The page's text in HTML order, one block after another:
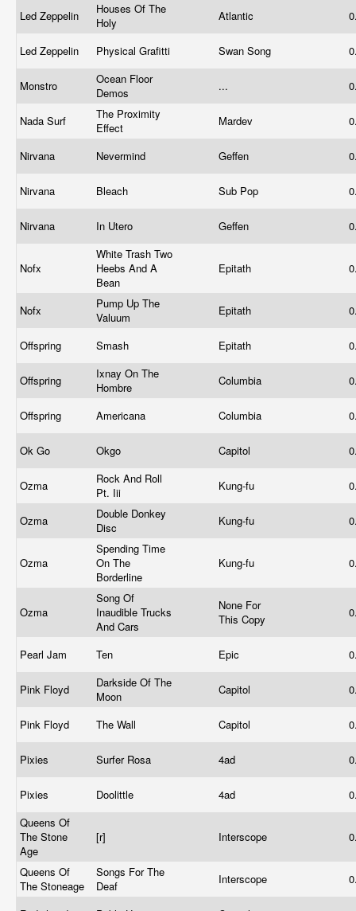
Led Zeppelin
Houses Of The
Holy
Atlantic
Led Zeppelin Physical Grafitti Swan Song
Monstro
Ocean Floor
Demos
...
Nada Surf
The Proximity
Effect
Mardev
Nirvana Nevermind Geffen
Nirvana Bleach Sub Pop
Nirvana In Utero Geffen
Nofx
White Trash Two
Heebs And A
Bean
Epitath
Nofx
Pump Up The
Valuum
Epitath
Offspring Smash Epitath
Offspring
Ixnay On The
Hombre
Columbia
Offspring Americana Columbia
Ok Go Okgo Capitol
Ozma
Rock And Roll
Pt. Iii
Kung-fu
Ozma
Double Donkey
Disc
Kung-fu
Ozma
Spending Time
On The
Borderline
Kung-fu
Ozma
Song Of
Inaudible Trucks
And Cars
None For
This Copy
Pearl Jam Ten Epic
Pink Floyd
Darkside Of The
Moon
Capitol
Pink Floyd The Wall Capitol
Pixies Surfer Rosa 4ad
Pixies Doolittle 4ad
Queens Of
The Stone
Age
[r] Interscope
Queens Of
The Stoneage
Songs For The
Deaf
Interscope